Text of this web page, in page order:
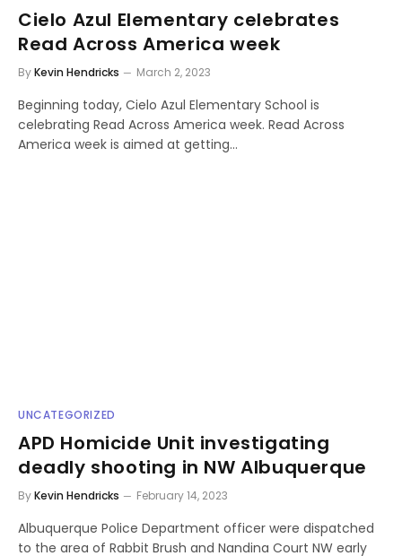
Cielo Azul Elementary celebrates
Read Across America week
ByKevin Hendricks March 2, 2023
Beginning today, Cielo Azul Elementary School is
celebrating Read Across America week. Read Across
America week is aimed at getting…
UNCATEGORIZED
APD Homicide Unit investigating
deadly shooting in NW Albuquerque
ByKevin Hendricks February 14, 2023
Albuquerque Police Department officer were dispatched
to the area of Rabbit Brush and Nandina Court NW early